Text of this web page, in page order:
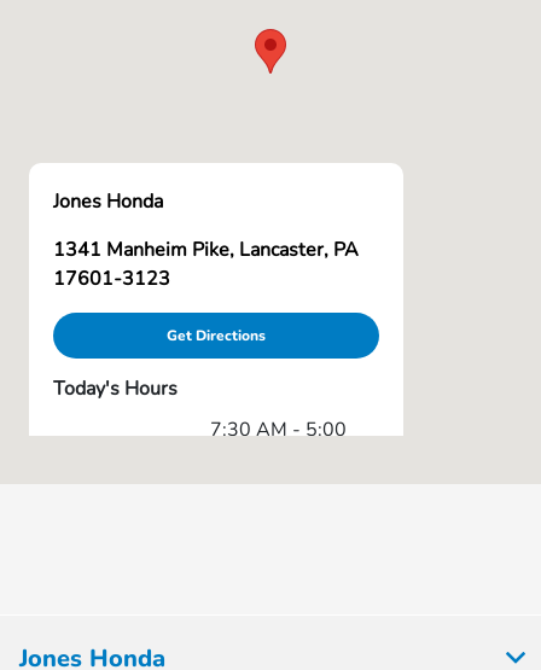
Jones Honda
1341 Manheim Pike, Lancaster, PA
17601-3123
Get Directions
Today's Hours
Body Shop :
7:30 AM - 5:00
All Hours
Jones Honda